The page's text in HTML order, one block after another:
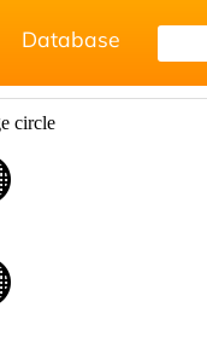
Database